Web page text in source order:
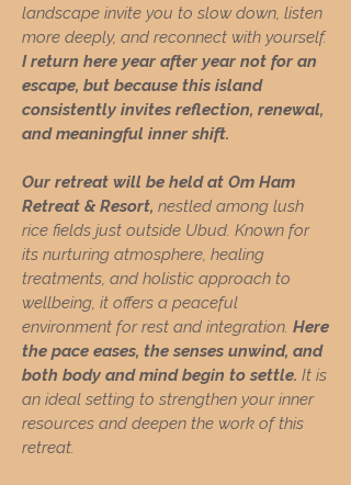
landscape invite you to slow down, listen
more deeply, and reconnect with yourself.
I return here year after year not for an
escape, but because this island
consistently invites reflection, renewal,
and meaningful inner shift.
Our retreat will be held at Om Ham
Retreat & Resort, nestled among lush
rice fields just outside Ubud. Known for
its nurturing atmosphere, healing
treatments, and holistic approach to
wellbeing, it offers a peaceful
environment for rest and integration. Here
the pace eases, the senses unwind, and
both body and mind begin to settle. It is
an ideal setting to strengthen your inner
resources and deepen the work of this
retreat.